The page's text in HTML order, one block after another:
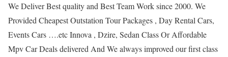
We Deliver Best quality and Best Team Work since 2000. We
Provided Cheapest Outstation Tour Packages , Day Rental Cars,
Events Cars ….etc Innova , Dzire, Sedan Class Or Affordable
Mpv Car Deals delivered And We always improved our first class